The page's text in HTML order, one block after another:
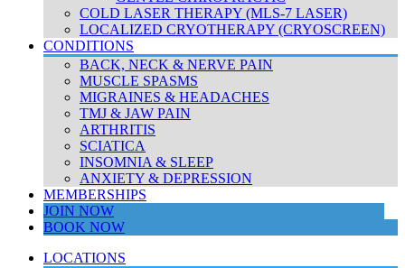
COLD LASER THERAPY (MLS-7 LASER)
LOCALIZED CRYOTHERAPY (CRYOSCREEN)
CONDITIONS
BACK, NECK & NERVE PAIN
MUSCLE SPASMS
MIGRAINES & HEADACHES
TMJ & JAW PAIN
ARTHRITIS
SCIATICA
INSOMNIA & SLEEP
ANXIETY & DEPRESSION
MEMBERSHIPS
JOIN NOW
BOOK NOW
LOCATIONS